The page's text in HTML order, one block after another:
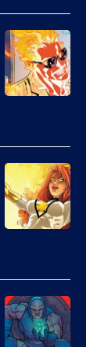
of
Marvel
Comics
of
Marvel
Comics